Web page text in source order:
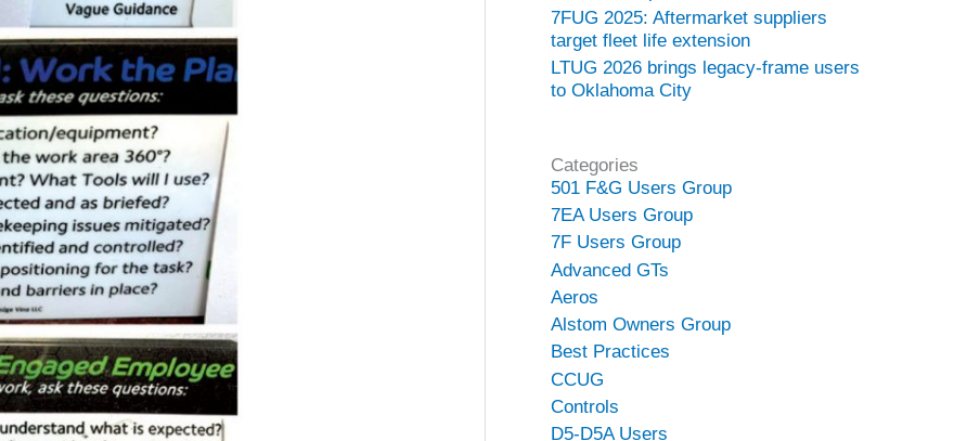
7FUG 2025: Aftermarket suppliers
target fleet life extension
LTUG 2026 brings legacy-frame users
to Oklahoma City
Categories
501 F&G Users Group
7EA Users Group
7F Users Group
Advanced GTs
Aeros
Alstom Owners Group
Best Practices
CCUG
Controls
D5-D5A Users